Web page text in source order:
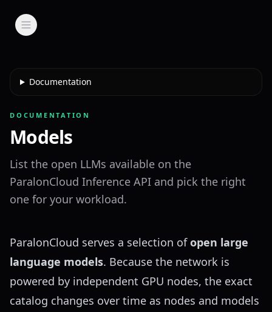
Documentation
DOCUMENTATION
Models
List the open LLMs available on the
ParalonCloud Inference API and pick the right
one for your workload.
ParalonCloud serves a selection ofopen large
language models. Because the network is
powered by independent GPU nodes, the exact
catalog changes over time as nodes and models